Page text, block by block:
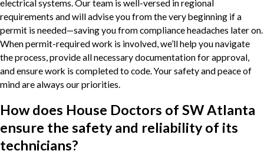
electrical systems. Our team is well-versed in regional
requirements and will advise you from the very beginning if a
permit is needed—saving you from compliance headaches later on.
When permit-required work is involved, we’ll help you navigate
the process, provide all necessary documentation for approval,
and ensure work is completed to code. Your safety and peace of
mind are always our priorities.
How does House Doctors of SW Atlanta
ensure the safety and reliability of its
technicians?